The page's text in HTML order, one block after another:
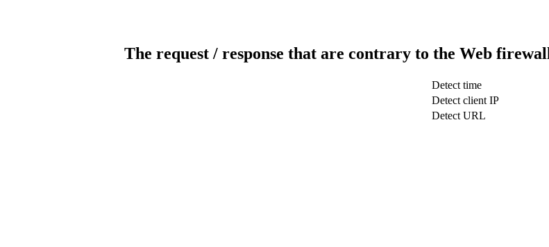
The request / response that are contrary to the Web
Detect time
Detect client IP
Detect URL